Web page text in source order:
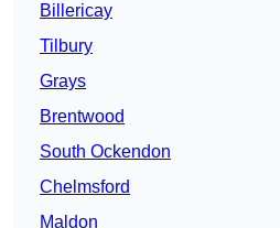
Billericay
Tilbury
Grays
Brentwood
South Ockendon
Chelmsford
Maldon